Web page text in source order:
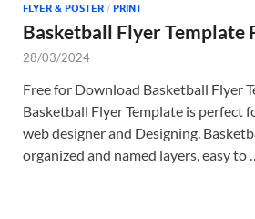
FLYER & POSTER / PRINT
Basketball Flyer Template
28/03/2024
Free for Download Basketball Flyer
Basketball Flyer Template is perfect
web designer and Designing.
organized and named layers, easy to …